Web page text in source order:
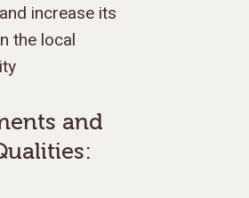
increase its
the local
and